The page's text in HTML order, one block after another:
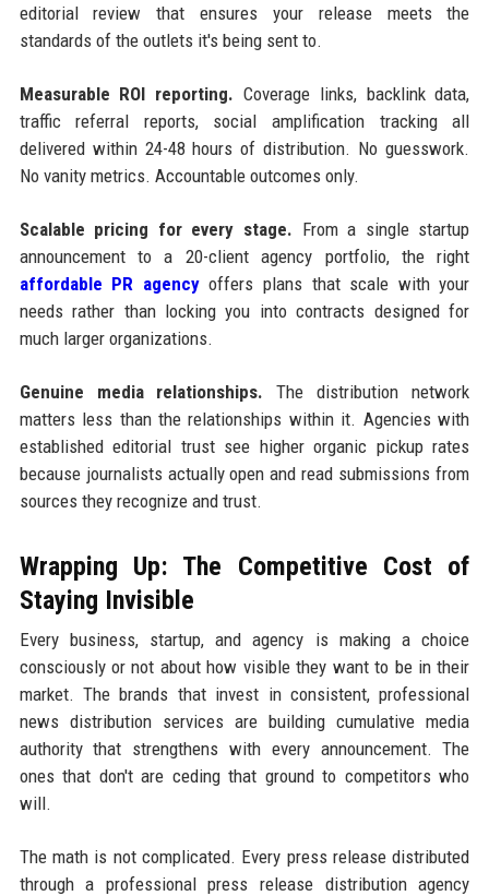
editorial review that ensures your release meets the
standards of the outlets it's being sent to.
Measurable ROI reporting. Coverage links, backlink data,
traffic referral reports, social amplification tracking all
delivered within 24-48 hours of distribution. No guesswork.
No vanity metrics. Accountable outcomes only.
Scalable pricing for every stage. From a single startup
announcement to a 20-client agency portfolio, the right
affordable PR agencyoffers plans that scale with your
needs rather than locking you into contracts designed for
much larger organizations.
Genuine media relationships. The distribution network
matters less than the relationships within it. Agencies with
established editorial trust see higher organic pickup rates
because journalists actually open and read submissions from
sources they recognize and trust.
Wrapping Up: The Competitive Cost of
Staying Invisible
Every business, startup, and agency is making a choice
consciously or not about how visible they want to be in their
market. The brands that invest in consistent, professional
news distribution services are building cumulative media
authority that strengthens with every announcement. The
ones that don't are ceding that ground to competitors who
will.
The math is not complicated. Every press release distributed
through a professional press release distribution agency